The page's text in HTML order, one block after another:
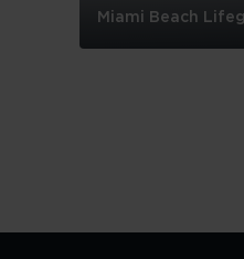
Miami Beach